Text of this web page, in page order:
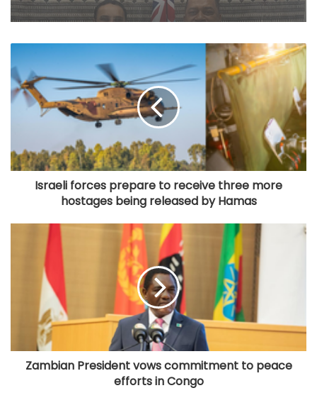
Israeli forces prepare to receive three more
hostages being released by Hamas
Zambian President vows commitment to peace
efforts in Congo